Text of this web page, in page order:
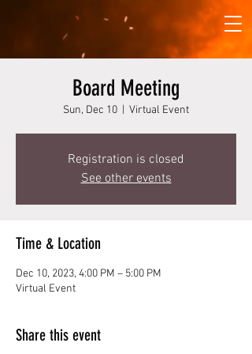
Board Meeting
Sun, Dec 10 Virtual Event
Registration is closed
See other events
Time & Location
Dec 10, 2023, 4:00 PM – 5:00 PM
Virtual Event
Share this event